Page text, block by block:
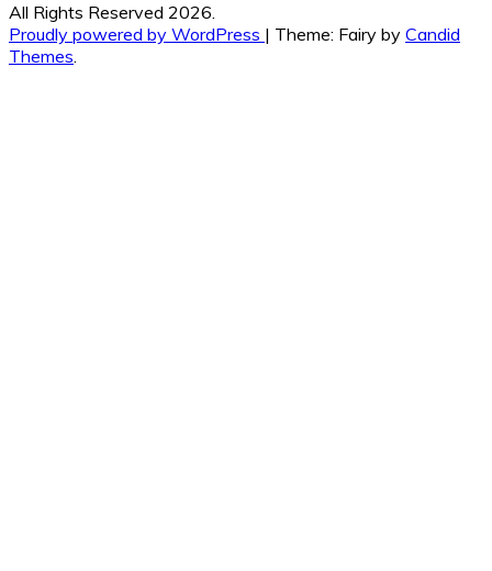
All Rights Reserved 2026.
Proudly powered by WordPress | Theme: Fairy by Candid
Themes.